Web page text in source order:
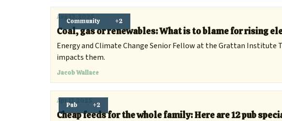
Community +2
Aug 13, 2025
Coal, gas or renewables: What is to blame for rising
Energy and Climate Change Senior Fellow at the Grattan
impacts them.
Jacob Wallace
Pub +2
Apr 17, 2025
Cheap feeds for the whole family: Here are 12 pub